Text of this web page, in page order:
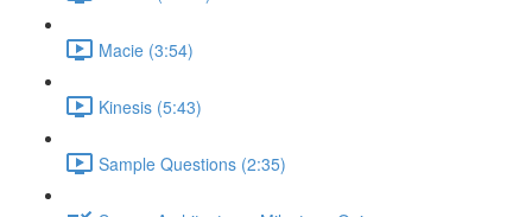
Macie (3:54)
Kinesis (5:43)
Sample Questions (2:35)